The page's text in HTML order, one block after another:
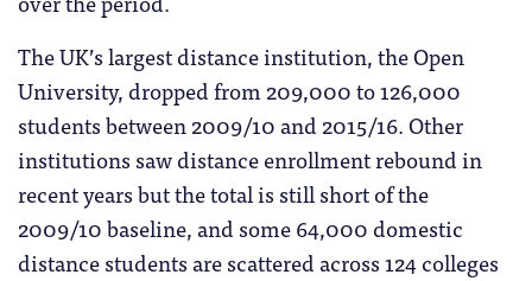
The UK’s largest distance institution, the Open
University, dropped from 209,000 to 126,000
students between 2009/10 and 2015/16. Other
institutions saw distance enrollment rebound in
recent years but the total is still short of the
2009/10 baseline, and some 64,000 domestic
distance students are scattered across 124 colleges